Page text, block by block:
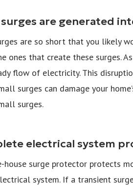
are generated
are so short that you likely
ones that create these surges.
flow of electricity. This
surges can damage your
surges.
electrical system
house surge protector protects
system. If a transient